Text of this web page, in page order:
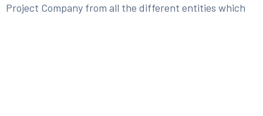
Project Company from all the different entities which